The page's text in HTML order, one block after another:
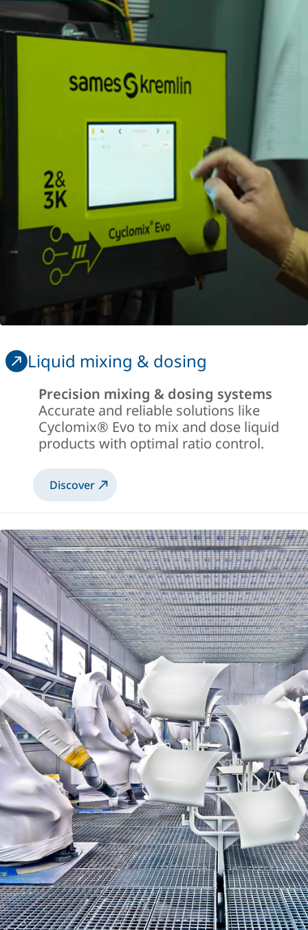
Liquid mixing & dosing
Precision mixing & dosing systems
Accurate and reliable solutions like
Cyclomix® Evo to mix and dose liquid
products with optimal ratio control.
Discover